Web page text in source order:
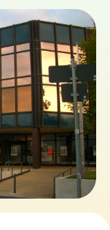
DE
IE